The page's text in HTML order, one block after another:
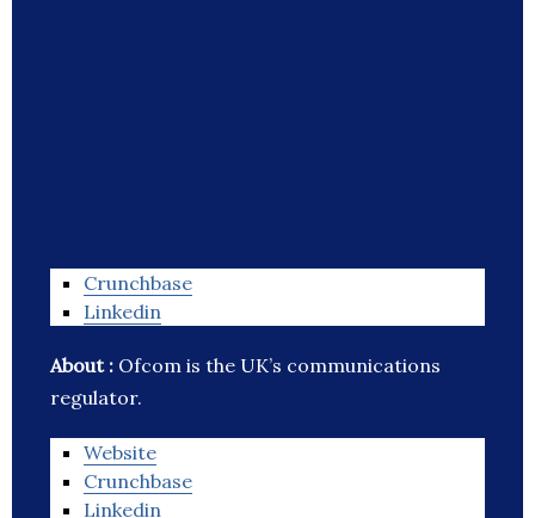
Crunchbase
Linkedin
About : Ofcom is the UK’s communications
regulator.
Website
Crunchbase
Linkedin